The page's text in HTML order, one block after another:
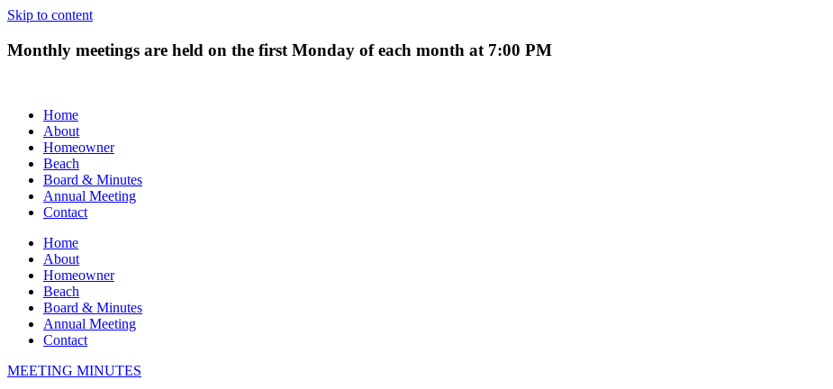
Skip to content
Monthly meetings are held on the first Monday of each month at 7:00 PM
Home
About
Homeowner
Beach
Board & Minutes
Annual Meeting
Contact
Home
About
Homeowner
Beach
Board & Minutes
Annual Meeting
Contact
MEETING MINUTES